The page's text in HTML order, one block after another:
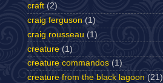
craft (2)
craig ferguson (1)
craig rousseau (1)
creature (1)
creature commandos (1)
creature from the black lagoon (21)